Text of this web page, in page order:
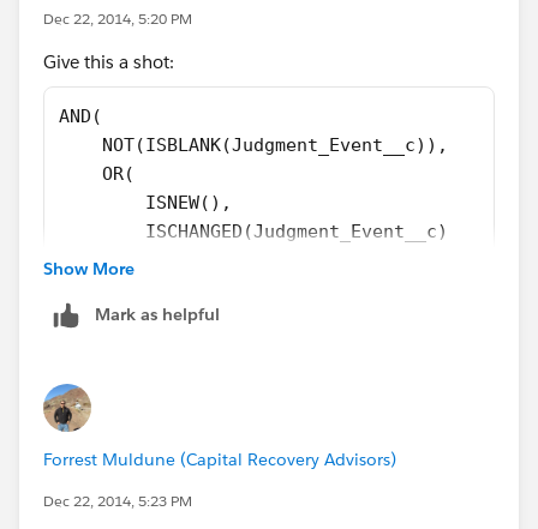
Dec 22, 2014, 5:20 PM
Give this a shot:
AND(
NOT(ISBLANK(Judgment_Event__c)),
    OR(
        ISNEW(),
        ISCHANGED(Judgment_Event__c)
    ),
Then you'll have 2
Field Updates
the 2 different fields!
Show More
Mark as helpful
Forrest Muldune (Capital Recovery Advisors)
Dec 22, 2014, 5:23 PM